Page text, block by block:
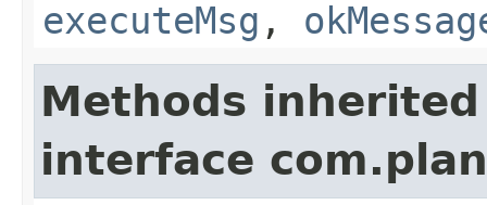
executeMsg ,
Methods
interface